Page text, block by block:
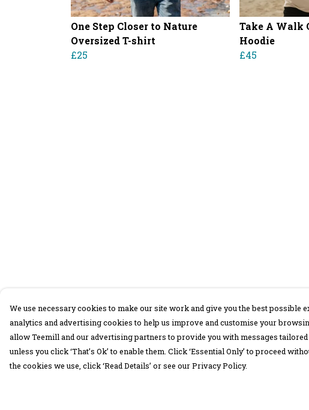
One Step Closer to Nature
Oversized T-shirt
£25
Take A Walk
Hoodie
£45
We use necessary cookies to make our site work and give you the best possible
analytics and advertising cookies to help us improve and customise your
allow Teemill and our advertising partners to provide you with messages
unless you click ‘That’s Ok’ to enable them. Click ‘Essential Only’ to proceed
the cookies we use, click ‘Read Details’ or see our Privacy Policy.